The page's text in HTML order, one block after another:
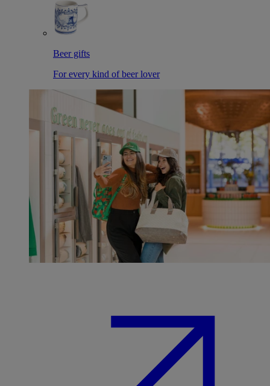
Beer gifts
For every kind of beer lover